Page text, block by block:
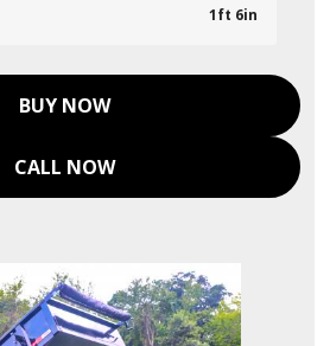
1ft 6in
BUY NOW
CALL NOW